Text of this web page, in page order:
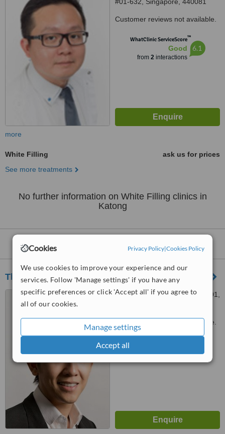
Cookies Privacy Policy|Cookies Policy
We use cookies to improve your experience and our
services. Follow 'Manage settings' if you have any
specific preferences or click 'Accept all' if you agree to
all of our cookies.
Manage settings
Accept all
Customer reviews not available.
WhatClinic ServiceScore™
Good
from 2interactions
6.1
more
White Filling
ask us for prices
See more treatments
No further information on White Filling clinics in
Katong
Nearby clinics that provideWhite Filling
The Dental Gallery
691, GEYLANG ROAD, 01-01,
Customer reviews not available.